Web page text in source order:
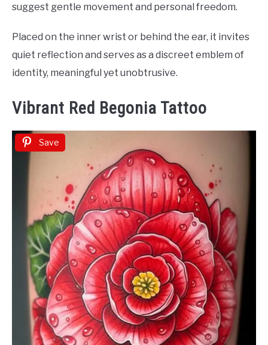
suggest gentle movement and personal freedom.
Placed on the inner wrist or behind the ear, it invites
quiet reflection and serves as a discreet emblem of
identity, meaningful yet unobtrusive.
Vibrant Red Begonia Tattoo
Save